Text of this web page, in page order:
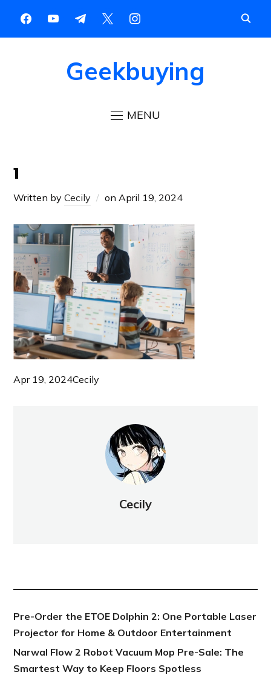
Geekbuying
MENU
1
Written byCecily on April 19, 2024
Apr 19, 2024Cecily
Cecily
Pre-Order the ETOE Dolphin 2: One Portable Laser
Projector for Home & Outdoor Entertainment
Narwal Flow 2 Robot Vacuum Mop Pre-Sale: The
Smartest Way to Keep Floors Spotless